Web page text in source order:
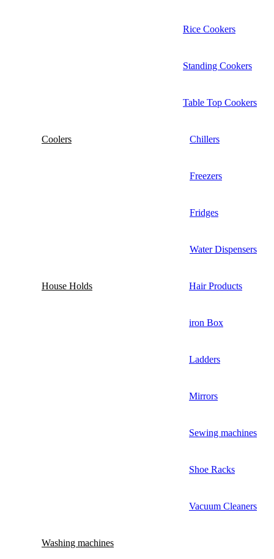
Rice Cookers
Standing Cookers
Table Top Cookers
Coolers Chillers
Freezers
Fridges
Water Dispensers
House Holds Hair Products
iron Box
Ladders
Mirrors
Sewing machines
Shoe Racks
Vacuum Cleaners
Washing machines